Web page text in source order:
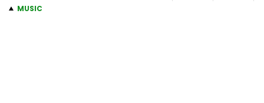
MUSIC